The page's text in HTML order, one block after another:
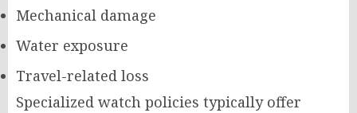
Mechanical damage
Water exposure
Travel-related loss
Specialized watch policies typically offer